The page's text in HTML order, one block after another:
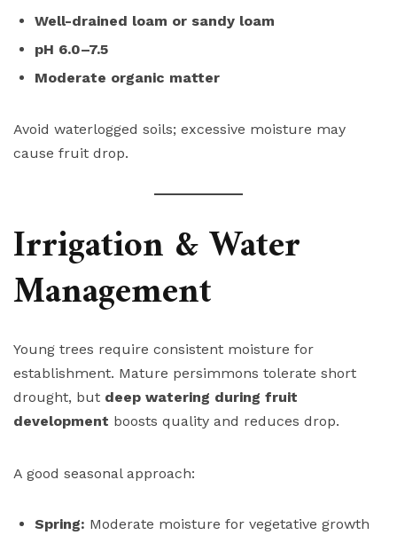
Well-drained loam or sandy loam
pH 6.0–7.5
Moderate organic matter
Avoid waterlogged soils; excessive moisture may
cause fruit drop.
Irrigation & Water
Management
Young trees require consistent moisture for
establishment. Mature persimmons tolerate short
drought, but deep watering during fruit
development boosts quality and reduces drop.
A good seasonal approach:
Spring: Moderate moisture for vegetative growth